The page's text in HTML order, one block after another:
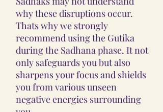
why these disruptions occur.
Thats why we strongly
recommend using the Gutika
during the Sadhana phase. It not
only safeguards you but also
sharpens your focus and shields
you from various unseen
negative energies surrounding